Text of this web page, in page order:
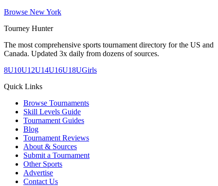
Browse New York
Tourney Hunter
The most comprehensive sports tournament directory for the US and
Canada. Updated 3x daily from dozens of sources.
8U10U12U14U16U18UGirls
Quick Links
Browse Tournaments
Skill Levels Guide
Tournament Guides
Blog
Tournament Reviews
About & Sources
Submit a Tournament
Other Sports
Advertise
Contact Us